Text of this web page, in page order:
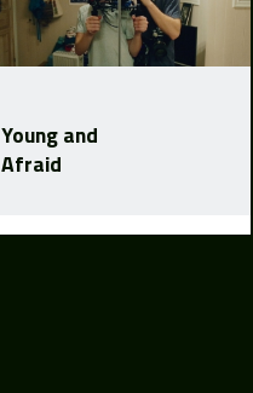
Young and
Afraid